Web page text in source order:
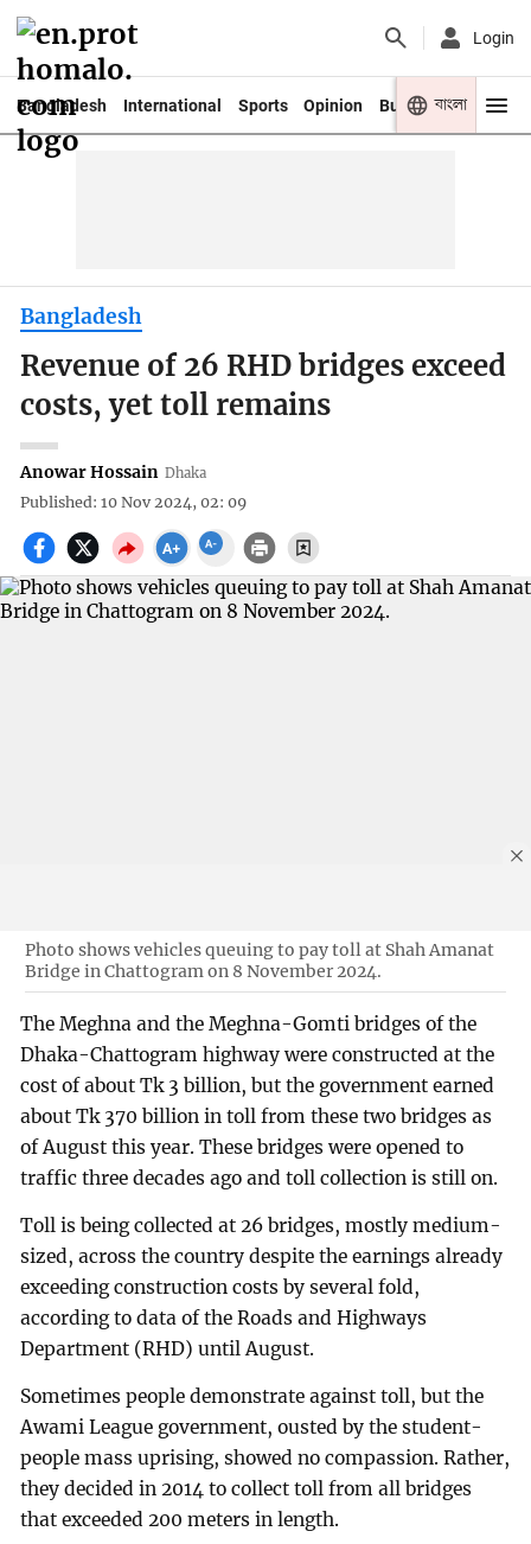
Login
Bangladesh International Sports Opinion Business Youth
বাংলা
Bangladesh
Revenue of 26 RHD bridges exceed
costs, yet toll remains
Anowar Hossain Dhaka
Published: 10 Nov 2024, 02: 09
Photo shows vehicles queuing to pay toll at Shah Amanat
Bridge in Chattogram on 8 November 2024.
The Meghna and the Meghna-Gomti bridges of the
Dhaka-Chattogram highway were constructed at the
cost of about Tk 3 billion, but the government earned
about Tk 370 billion in toll from these two bridges as
of August this year. These bridges were opened to
traffic three decades ago and toll collection is still on.
Toll is being collected at 26 bridges, mostly medium-
sized, across the country despite the earnings already
exceeding construction costs by several fold,
according to data of the Roads and Highways
Department (RHD) until August.
Sometimes people demonstrate against toll, but the
Awami League government, ousted by the student-
people mass uprising, showed no compassion. Rather,
they decided in 2014 to collect toll from all bridges
that exceeded 200 meters in length.